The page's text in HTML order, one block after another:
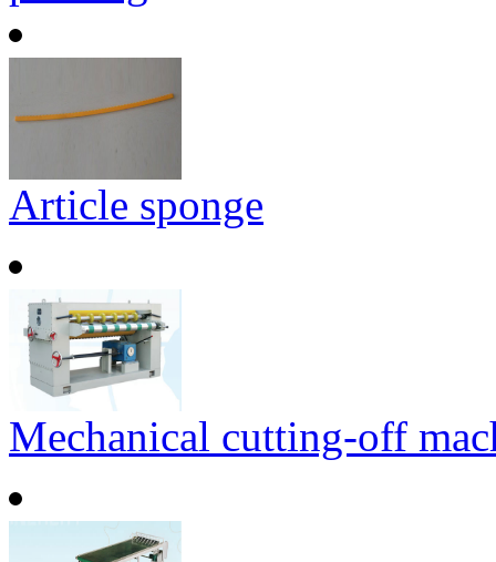
Article sponge
Mechanical cutting-off